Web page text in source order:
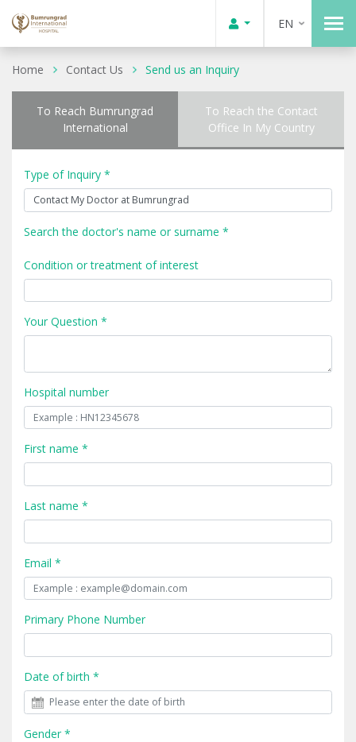
EN
Home Contact Us Send us an Inquiry
To Reach Bumrungrad
International
To Reach the Contact
Office In My Country
Type of Inquiry *
Search the doctor's name or surname *
Condition or treatment of interest
Your Question *
Hospital number
First name *
Last name *
Email *
Primary Phone Number
Date of birth *
Gender *